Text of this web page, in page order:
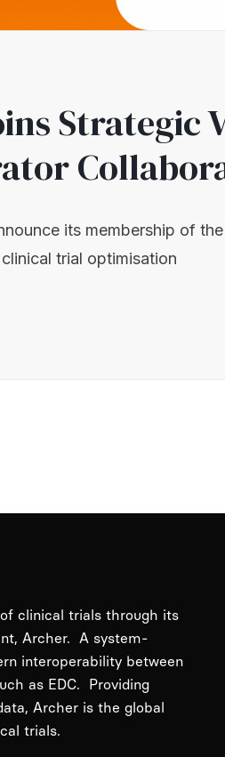
Strategic
its membership of
trial optimisation
clinical trials through its
Archer. A system-
interoperability between
as EDC. Providing
Archer is the global
trials.